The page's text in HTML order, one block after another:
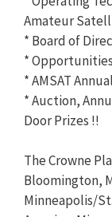
Amateur
* Board of
*
* AMSAT
* Auction,
Door Prizes !!
The Crowne
Bloomington,
Minneapolis/